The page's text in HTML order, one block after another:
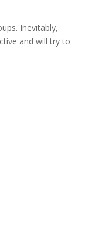
Inevitably,
and will try to